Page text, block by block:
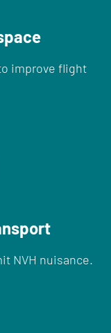
improve flight
NVH nuisance.